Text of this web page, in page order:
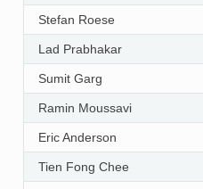
Stefan Roese
Lad Prabhakar
Sumit Garg
Ramin Moussavi
Eric Anderson
Tien Fong Chee